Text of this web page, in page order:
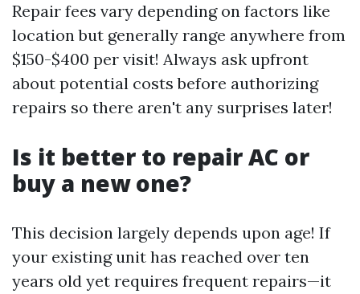
Repair fees vary depending on factors like
location but generally range anywhere from
$150-$400 per visit! Always ask upfront
about potential costs before authorizing
repairs so there aren't any surprises later!
Is it better to repair AC or
buy a new one?
This decision largely depends upon age! If
your existing unit has reached over ten
years old yet requires frequent repairs—it